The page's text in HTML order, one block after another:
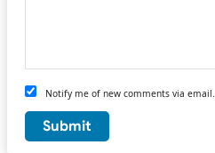
Notify me of new comments via email.